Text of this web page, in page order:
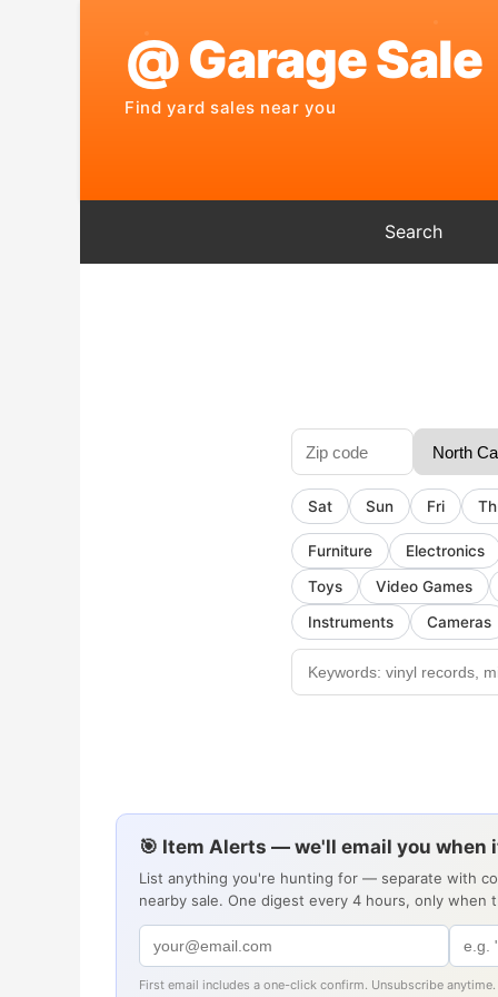
Search
Sat Sun Fri
Furniture
Electronics
Toys
Video Games
Instruments
Cameras
🎯 Item Alerts — we'll email you when
List anything you're hunting for — separate with
nearby sale. One digest every 4 hours, only when
First email includes a one-click confirm. Unsubscribe anytime.